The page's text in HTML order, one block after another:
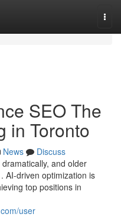
SEO The
in Toronto
News
Discuss
and older
AI-driven optimization is
top positions in
user